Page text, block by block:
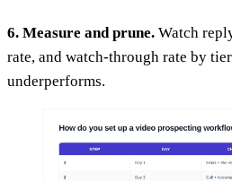
6. Measure and prune. Watch
rate, and watch-through rate by
underperforms.